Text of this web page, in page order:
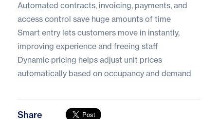
Automated contracts, invoicing, payments, and
access control save huge amounts of time
Smart entry lets customers move in instantly,
improving experience and freeing staff
Dynamic pricing helps adjust unit prices
automatically based on occupancy and demand
Share